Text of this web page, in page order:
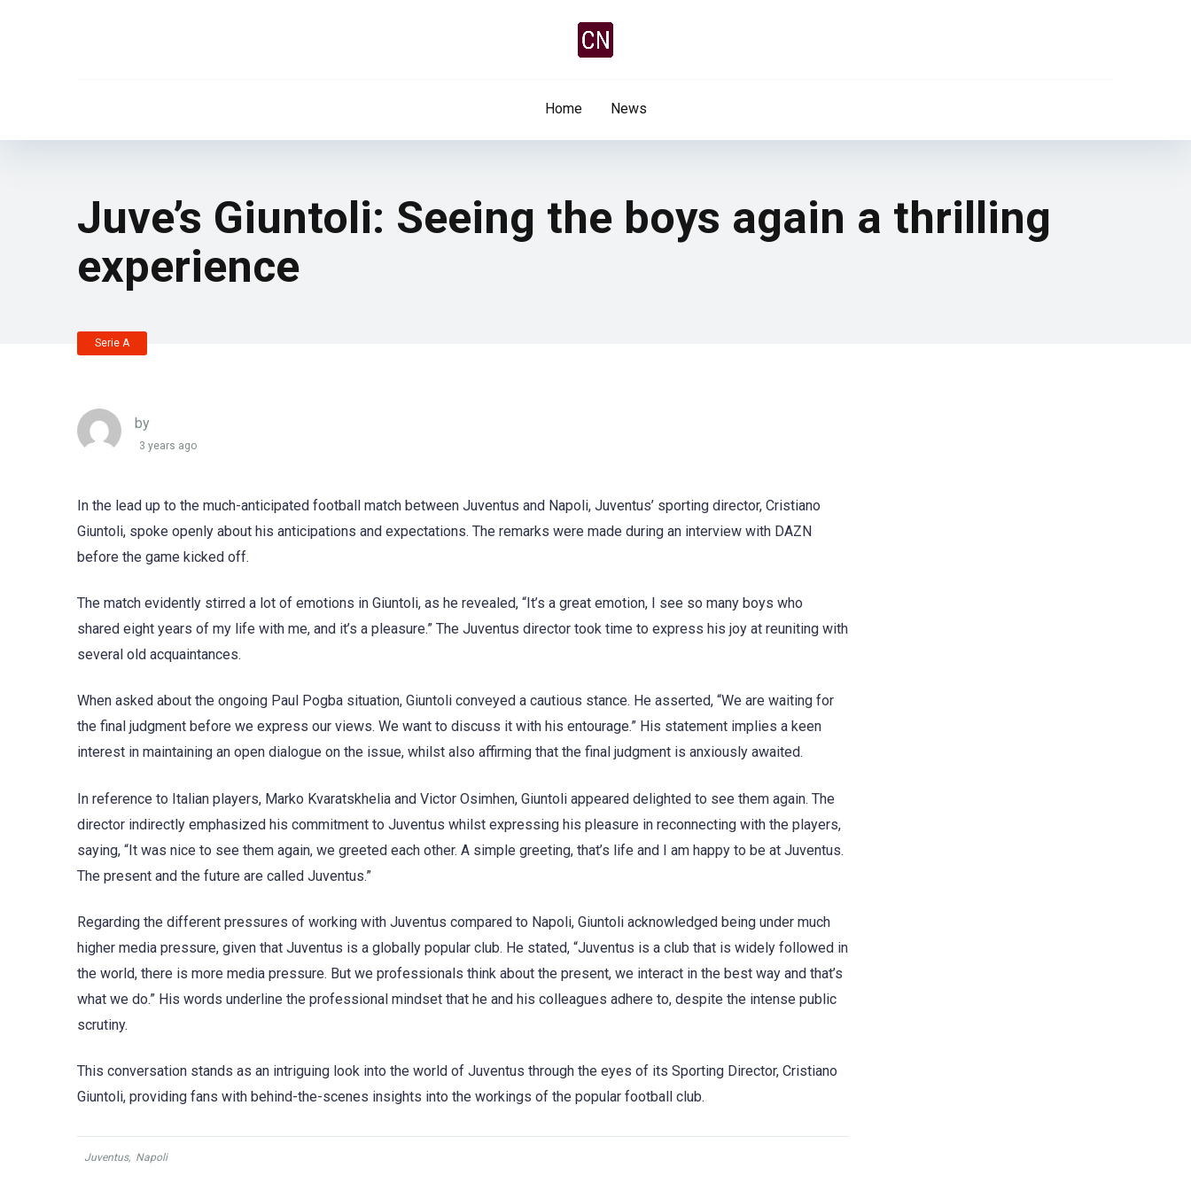
Home News
Juve’s Giuntoli: Seeing the boys again a thrilling
experience
Serie A
by
3 years ago
In the lead up to the much-anticipated football match between Juventus and Napoli, Juventus’ sporting director, Cristiano
Giuntoli, spoke openly about his anticipations and expectations. The remarks were made during an interview with DAZN
before the game kicked off.
The match evidently stirred a lot of emotions in Giuntoli, as he revealed, “It’s a great emotion, I see so many boys who
shared eight years of my life with me, and it’s a pleasure.” The Juventus director took time to express his joy at reuniting with
several old acquaintances.
When asked about the ongoing Paul Pogba situation, Giuntoli conveyed a cautious stance. He asserted, “We are waiting for
the final judgment before we express our views. We want to discuss it with his entourage.” His statement implies a keen
interest in maintaining an open dialogue on the issue, whilst also affirming that the final judgment is anxiously awaited.
In reference to Italian players, Marko Kvaratskhelia and Victor Osimhen, Giuntoli appeared delighted to see them again. The
director indirectly emphasized his commitment to Juventus whilst expressing his pleasure in reconnecting with the players,
saying, “It was nice to see them again, we greeted each other. A simple greeting, that’s life and I am happy to be at Juventus.
The present and the future are called Juventus.”
Regarding the different pressures of working with Juventus compared to Napoli, Giuntoli acknowledged being under much
higher media pressure, given that Juventus is a globally popular club. He stated, “Juventus is a club that is widely followed in
the world, there is more media pressure. But we professionals think about the present, we interact in the best way and that’s
what we do.” His words underline the professional mindset that he and his colleagues adhere to, despite the intense public
scrutiny.
This conversation stands as an intriguing look into the world of Juventus through the eyes of its Sporting Director, Cristiano
Giuntoli, providing fans with behind-the-scenes insights into the workings of the popular football club.
Juventus, Napoli